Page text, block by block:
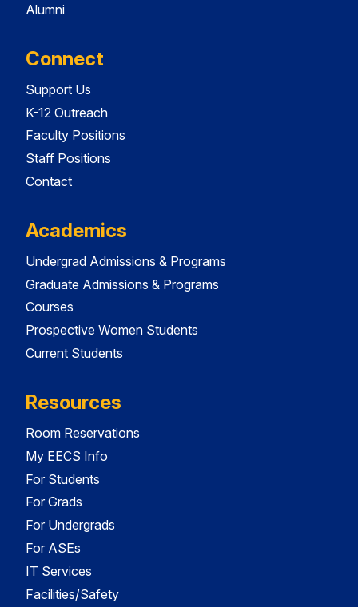
Alumni
Connect
Support Us
K-12 Outreach
Faculty Positions
Staff Positions
Contact
Academics
Undergrad Admissions & Programs
Graduate Admissions & Programs
Courses
Prospective Women Students
Current Students
Resources
Room Reservations
My EECS Info
For Students
For Grads
For Undergrads
For ASEs
IT Services
Facilities/Safety